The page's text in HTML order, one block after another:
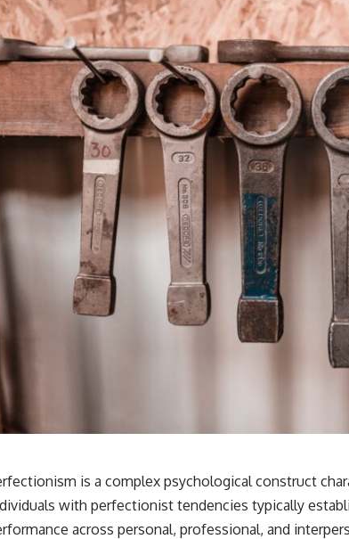
is a complex psychological construct
with perfectionist tendencies typically
across personal, professional, and